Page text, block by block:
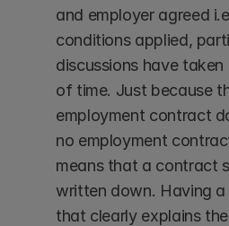
and employer agreed
conditions applied,
discussions have
of time. Just because
employment contract
no employment
means that a contract
written down. Having
that clearly explains